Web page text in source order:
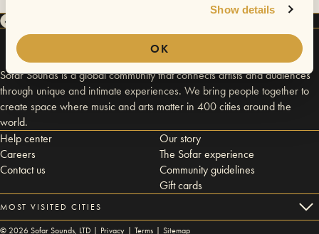
Show details
OK
Sofar Sounds is a global community that connects artists and audiences
through unique and intimate experiences. We bring people together to
create space where music and arts matter in 400 cities around the
world.
Help center
Careers
Contact us
Our story
The Sofar experience
Community guidelines
Gift cards
MOST VISITED CITIES
© 2026Sofar Sounds, LTD | Privacy | Terms | Sitemap